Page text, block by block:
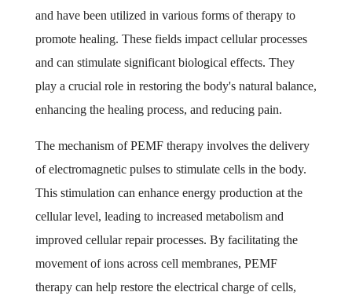
and have been utilized in various forms of therapy to
promote healing. These fields impact cellular processes
and can stimulate significant biological effects. They
play a crucial role in restoring the body's natural balance,
enhancing the healing process, and reducing pain.
The mechanism of PEMF therapy involves the delivery
of electromagnetic pulses to stimulate cells in the body.
This stimulation can enhance energy production at the
cellular level, leading to increased metabolism and
improved cellular repair processes. By facilitating the
movement of ions across cell membranes, PEMF
therapy can help restore the electrical charge of cells,